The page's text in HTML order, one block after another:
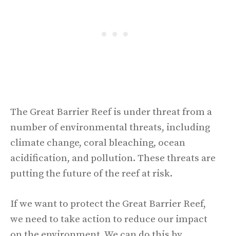
The Great Barrier Reef is under threat from a
number of environmental threats, including
climate change, coral bleaching, ocean
acidification, and pollution. These threats are
putting the future of the reef at risk.
If we want to protect the Great Barrier Reef,
we need to take action to reduce our impact